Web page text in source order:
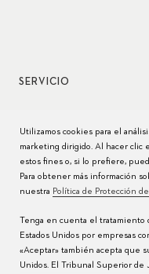
SERVICIO
Cuidado del reloj
Manuales
Preguntas frecuentes
Centros de servicio
Utilizamos cookies para el
marketing dirigido. Al hacer clic
estos fines o, si lo prefiere,
Para obtener más información
nuestra Política de Protección
Tenga en cuenta el tratamiento
Estados Unidos por empresas
«Aceptar» también acepta que
Unidos. El Tribunal Superior de